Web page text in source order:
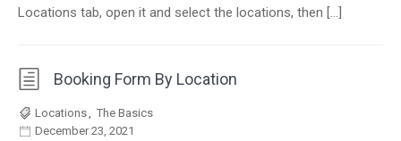
Locations tab, open it and select the locations, then […]
Booking Form By Location
Locations, The Basics
December 23, 2021